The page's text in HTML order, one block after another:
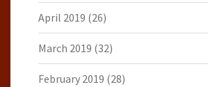
April 2019 (26)
March 2019 (32)
February 2019 (28)